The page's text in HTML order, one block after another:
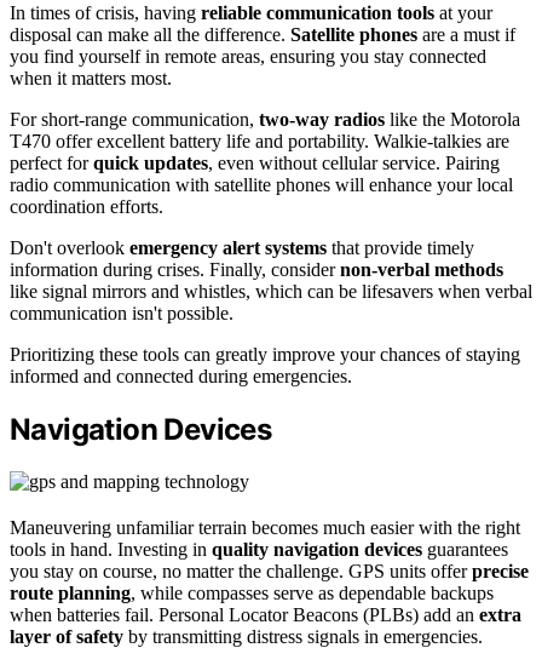
In times of crisis, having reliable communication tools at your
disposal can make all the difference. Satellite phones are a must if
you find yourself in remote areas, ensuring you stay connected
when it matters most.
For short-range communication, two-way radios like the Motorola
T470 offer excellent battery life and portability. Walkie-talkies are
perfect forquick updates, even without cellular service. Pairing
radio communication with satellite phones will enhance your local
coordination efforts.
Don't overlook emergency alert systems that provide timely
information during crises. Finally, considernon-verbal methods
like signal mirrors and whistles, which can be lifesavers when verbal
communication isn't possible.
Prioritizing these tools can greatly improve your chances of staying
informed and connected during emergencies.
Navigation Devices
Maneuvering unfamiliar terrain becomes much easier with the right
tools in hand. Investing in quality navigation devices guarantees
you stay on course, no matter the challenge. GPS units offerprecise
route planning, while compasses serve as dependable backups
when batteries fail. Personal Locator Beacons (PLBs) add an extra
layer of safety by transmitting distress signals in emergencies.